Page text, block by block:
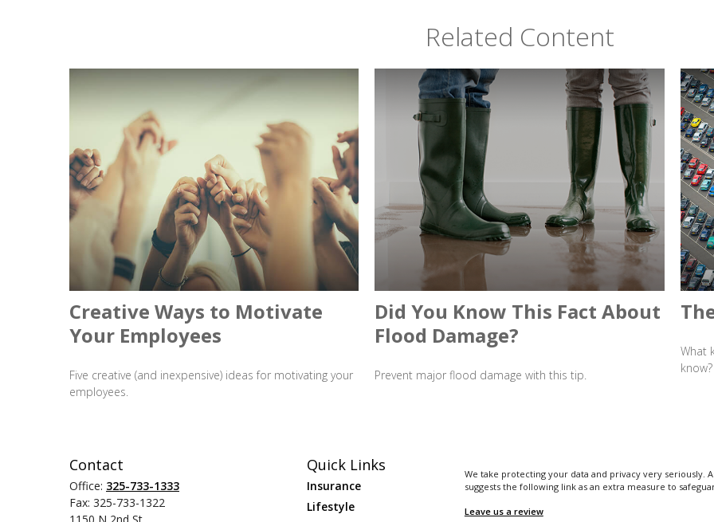
Related Content
Creative Ways to Motivate
Your Employees
Five creative (and inexpensive) ideas for motivating your
employees.
Did You Know This Fact About
Flood Damage?
Prevent major flood damage with this tip.
What
know?
Contact
Office: 325-733-1333
Fax: 325-733-1322
1150 N 2nd St
Quick Links
Insurance
Lifestyle
We take protecting your data and privacy very seriously.
suggests the following link as an extra measure to
Leave us a review